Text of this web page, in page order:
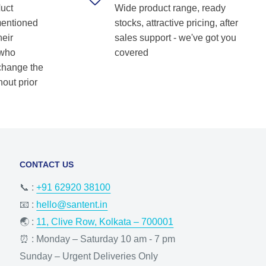
the
prior
Wide product range, ready
stocks, attractive pricing, after
sales support - we've got you
covered
CONTACT US
📞 :+91 62920 38100
📧 : hello@santent.in
🌏 : 11, Clive Row, Kolkata – 700001
⏰ : Monday – Saturday 10 am - 7 pm
Sunday – Urgent Deliveries Only